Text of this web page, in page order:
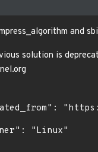
and
solution is